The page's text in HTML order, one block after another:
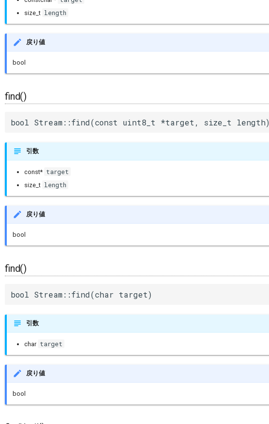
size_t length
戻り値
bool
find()
bool Stream::find(const uint8_t *target, size_t length)
引数
const* target
size_t length
戻り値
bool
find()
bool Stream::find(char target)
引数
char target
戻り値
bool